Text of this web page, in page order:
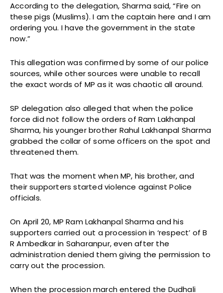
According to the delegation, Sharma said, “Fire on
these pigs (Muslims). I am the captain here and I am
ordering you. I have the government in the state
now.”
This allegation was confirmed by some of our police
sources, while other sources were unable to recall
the exact words of MP as it was chaotic all around.
SP delegation also alleged that when the police
force did not follow the orders of Ram Lakhanpal
Sharma, his younger brother Rahul Lakhanpal Sharma
grabbed the collar of some officers on the spot and
threatened them.
That was the moment when MP, his brother, and
their supporters started violence against Police
officials.
On April 20, MP Ram Lakhanpal Sharma and his
supporters carried out a procession in ‘respect’ of B
R Ambedkar in Saharanpur, even after the
administration denied them giving the permission to
carry out the procession.
When the procession march entered the Dudhali